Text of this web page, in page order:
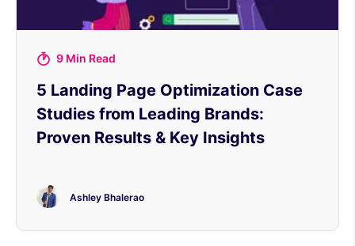
9 Min Read
5 Landing Page Optimization Case
Studies from Leading Brands:
Proven Results & Key Insights
Ashley Bhalerao